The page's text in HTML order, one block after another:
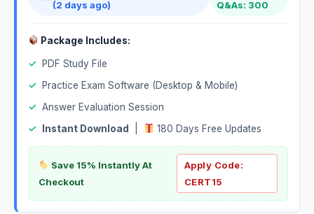
(2 days ago)
Q&As: 300
Package Includes:
✓
PDF Study File
✓
Practice Exam Software (Desktop & Mobile)
✓ Answer Evaluation Session
✓
Instant Download 180 Days Free Updates
Save 15% Instantly At
Checkout
Apply Code:
CERT15